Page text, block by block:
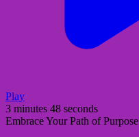
Play
3 minutes 48 seconds
Embrace Your Path of Purpose